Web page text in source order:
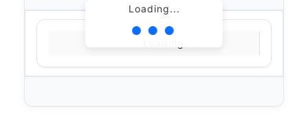
Loading...